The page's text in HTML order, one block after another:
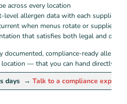
across every location
allergen data with each supplier
when menus rotate or suppliers
that satisfies both legal and ops
compliance-ready
— that you can hand directly to
days →Talk to a compliance expert